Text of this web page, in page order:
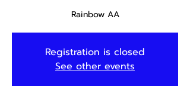
Rainbow AA
Registration is closed
See other events